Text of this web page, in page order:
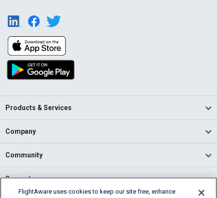
Products & Services
Company
Community
Support
FlightAware uses cookies to keep our site free, enhance